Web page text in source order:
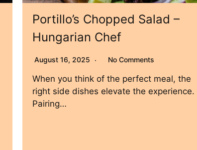
Portillo’s Chopped Salad –
Hungarian Chef
August 16, 2025 No Comments
When you think of the perfect meal, the
right side dishes elevate the experience.
Pairing…